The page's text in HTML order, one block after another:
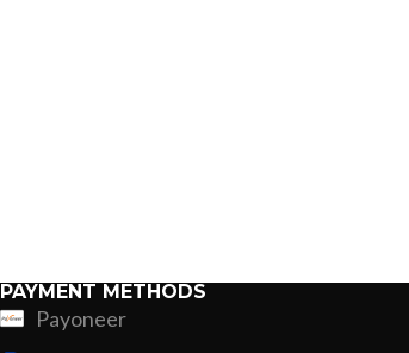
PAYMENT METHODS
Payoneer